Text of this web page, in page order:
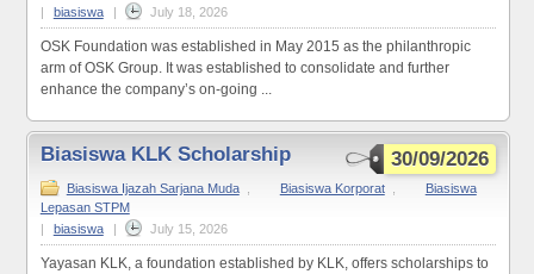
biasiswa July 18, 2026
OSK Foundation was established in May 2015 as the philanthropic
arm of OSK Group. It was established to consolidate and further
enhance the company’s on-going ...
30/09/2026
Biasiswa KLK Scholarship
Biasiswa Ijazah Sarjana Muda Biasiswa Korporat
Biasiswa
Lepasan STPM
|
biasiswa | July 15, 2026
Yayasan KLK, a foundation established by KLK, offers scholarships to